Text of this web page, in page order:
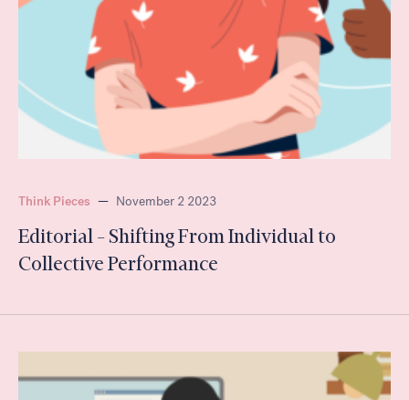
Think Pieces — November 2 2023
Editorial – Shifting From Individual to
Collective Performance